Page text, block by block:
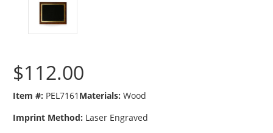
$112.00
Item #: PEL7161 Materials: Wood
Imprint Method: Laser Engraved